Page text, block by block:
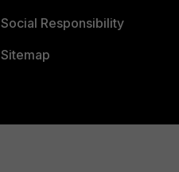
Social Responsibility
Sitemap